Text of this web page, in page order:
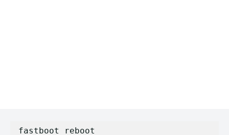
fastboot reboot